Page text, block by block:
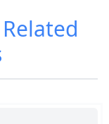
Related